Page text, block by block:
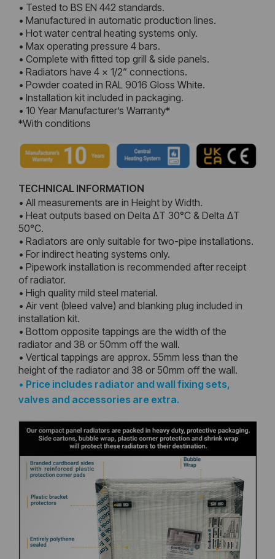
• Tested to BS EN 442 standards.
• Manufactured in automatic production lines.
• Hot water central heating systems only.
• Max operating pressure 4 bars.
• Complete with fitted top grill & side panels.
• Radiators have 4 x 1/2“ connections.
• Powder coated in RAL 9016 Gloss White.
• Installation kit included in packaging.
• 10 Year Manufacturer’s Warranty*
*With conditions
TECHNICAL INFORMATION
• All measurements are in Height by Width.
• Heat outputs based on Delta ΔT 30°C & Delta ΔT
50°C.
• Radiators are only suitable for two-pipe installations.
• For indirect heating systems only.
• Pipework installation is recommended after receipt
of radiator.
• High quality mild steel material.
• Air vent (bleed valve) and blanking plug included in
installation kit.
• Bottom opposite tappings are the width of the
radiator and 38 or 50mm off the wall.
• Vertical tappings are approx. 55mm less than the
height of the radiator and 38 or 50mm off the wall.
• Price includes radiator and wall fixing sets,
valves and accessories are extra.